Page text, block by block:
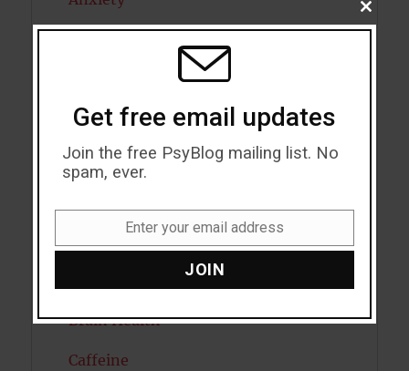
Attractiveness
Autism
Blood Pressure
Boost Brain Power
Brain Health
Caffeine
CLOSE
THIS
Get free email updates
Join the free PsyBlog mailing list. No
spam, ever.
Enter your email address
JOIN